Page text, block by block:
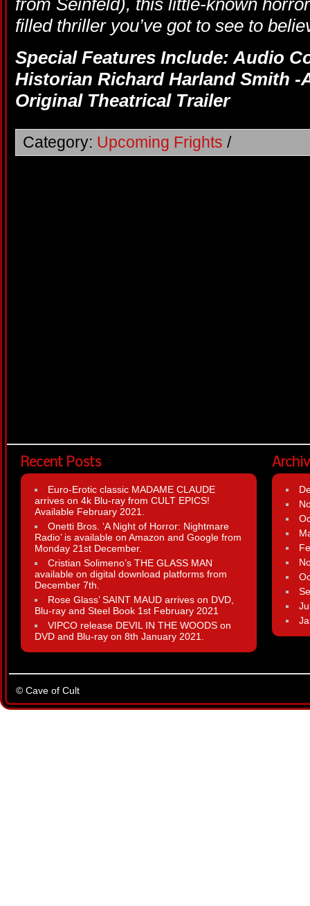
from Seinfeld), this little-known
filled thriller you’ve got to see to
Special Features Include: Audio
Historian Richard Harland Smith -
Original Theatrical Trailer
Category: Upcoming Frights /
Recent Posts
Euro-Erotic classic MADAME CLAUDE
arrives on 4k Blu-ray from CULT EPICS!
Available February 2021.
Onetti Bros. ‘A Night of Horror: Nightmare
Radio’ is available on Amazon and Google from
Monday 21st December.
Cristian Solimeno’s THE GLASS MAN
available on digital download platforms from
December 7th.
Rose Glass’ SAINT MAUD arrives on DVD,
Blu-ray and Steel Book 1st February 2021
VIPCO release DEVIL IN THE WOODS on
DVD and Blu-ray on 8th January 2021.
© Cave of Cult